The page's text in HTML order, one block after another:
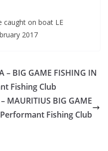
caught on boat LE
2017
– BIG GAME FISHING IN
Fishing Club
MAURITIUS BIG GAME
Fishing Club